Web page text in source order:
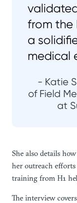
from the
a
medical
- Katie
of Field
at
She also details
her outreach efforts
training from H1
The interview